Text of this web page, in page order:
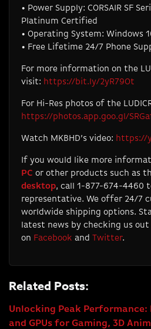
• Power Supply: CORSAIR SF
Platinum Certified
• Operating System: Windows
• Free Lifetime 24/7 Phone
For more information on the
visit: https://bit.ly/2yR79Ot
For Hi-Res photos of the
https://photos.app.goo.gl/
Watch MKBHD’s video: https://
If you would like more
PC or other products such as
desktop, call 1-877-674-4460
representative. We offer 24/7
worldwide shipping options.
latest news by checking us
on Facebook and Twitter.
Related Posts:
Unlocking Peak Performance:
and GPUs for Gaming, 3D